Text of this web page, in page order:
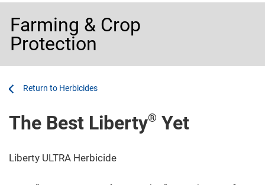
Farming & Crop
Protection
Herbicides
The Best Liberty® Yet
Liberty ULTRA Herbicide